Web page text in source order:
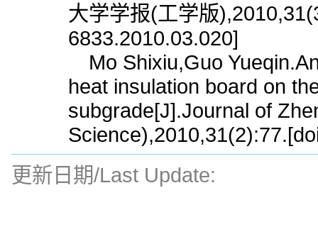
大学学报(工学版
6833.2010.03.020]
Mo Shixiu,Guo
heat insulation board on
subgrade[J].Journal of
更新日期/Last Update: